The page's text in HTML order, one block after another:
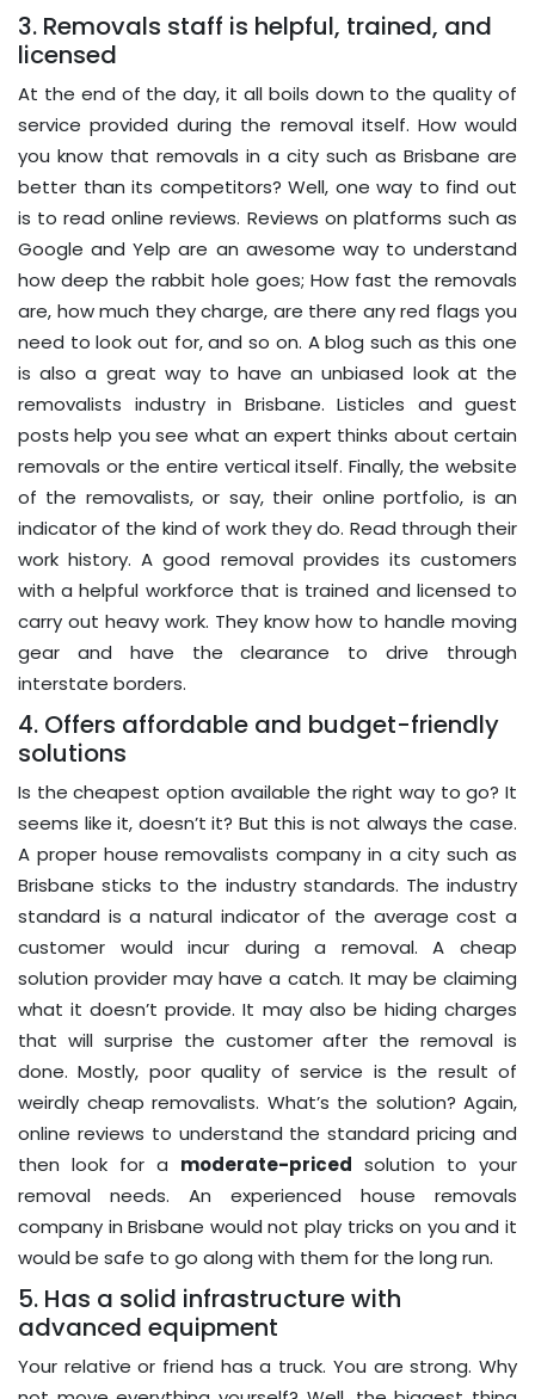
3. Removals staff is helpful, trained, and
licensed
At the end of the day, it all boils down to the quality of
service provided during the removal itself. How would
you know that removals in a city such as Brisbane are
better than its competitors? Well, one way to find out
is to read online reviews. Reviews on platforms such as
Google and Yelp are an awesome way to understand
how deep the rabbit hole goes; How fast the removals
are, how much they charge, are there any red flags you
need to look out for, and so on. A blog such as this one
is also a great way to have an unbiased look at the
removalists industry in Brisbane. Listicles and guest
posts help you see what an expert thinks about certain
removals or the entire vertical itself. Finally, the website
of the removalists, or say, their online portfolio, is an
indicator of the kind of work they do. Read through their
work history. A good removal provides its customers
with a helpful workforce that is trained and licensed to
carry out heavy work. They know how to handle moving
gear and have the clearance to drive through
interstate borders.
4. Offers affordable and budget-friendly
solutions
Is the cheapest option available the right way to go? It
seems like it, doesn’t it? But this is not always the case.
A proper house removalists company in a city such as
Brisbane sticks to the industry standards. The industry
standard is a natural indicator of the average cost a
customer would incur during a removal. A cheap
solution provider may have a catch. It may be claiming
what it doesn’t provide. It may also be hiding charges
that will surprise the customer after the removal is
done. Mostly, poor quality of service is the result of
weirdly cheap removalists. What’s the solution? Again,
online reviews to understand the standard pricing and
then look for a moderate-priced solution to your
removal needs. An experienced house removals
company in Brisbane would not play tricks on you and it
would be safe to go along with them for the long run.
5. Has a solid infrastructure with
advanced equipment
Your relative or friend has a truck. You are strong. Why